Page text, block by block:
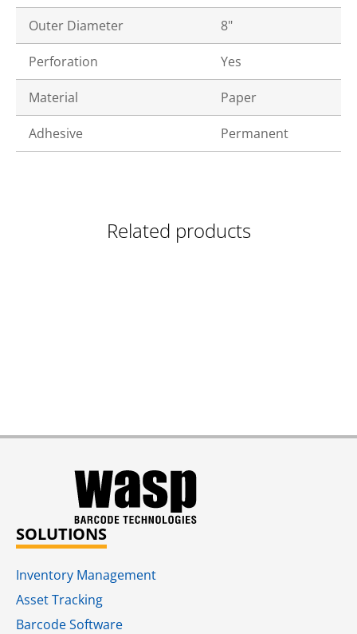
Outer Diameter 8"
Perforation Yes
Material Paper
Adhesive Permanent
Related products
SOLUTIONS
Inventory Management
Asset Tracking
Barcode Software